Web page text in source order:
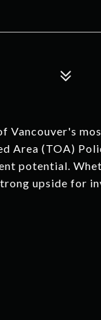
Vancouver's
Area (TOA)
potential.
upside for